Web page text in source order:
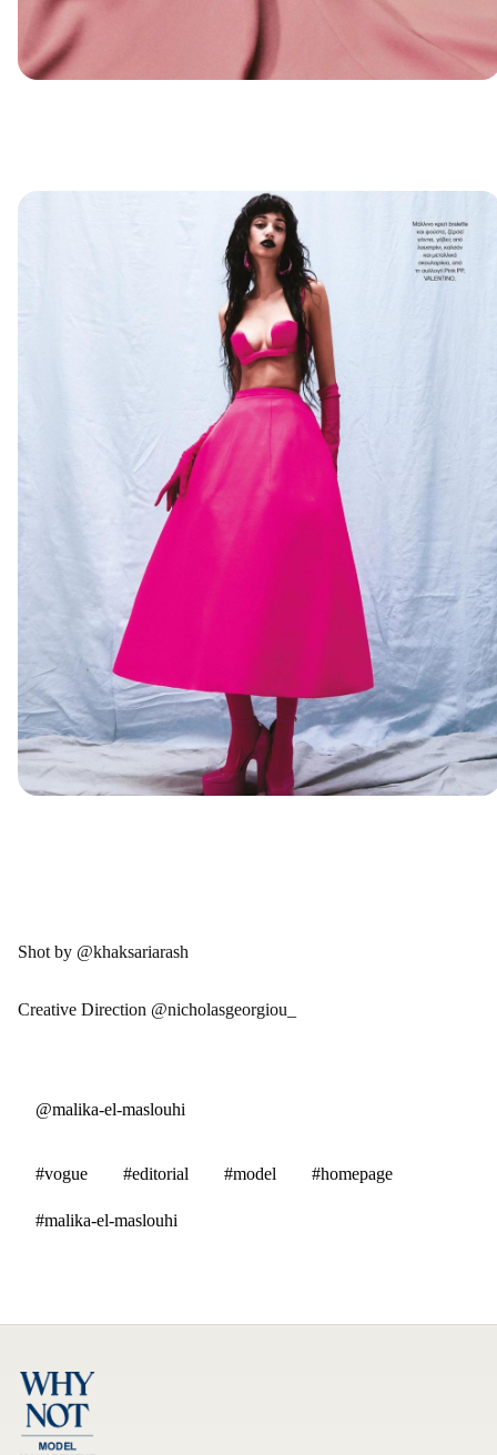
Shot by @khaksariarash
Creative Direction @nicholasgeorgiou_
@malika-el-maslouhi
#vogue #editorial #model #homepage
#malika-el-maslouhi